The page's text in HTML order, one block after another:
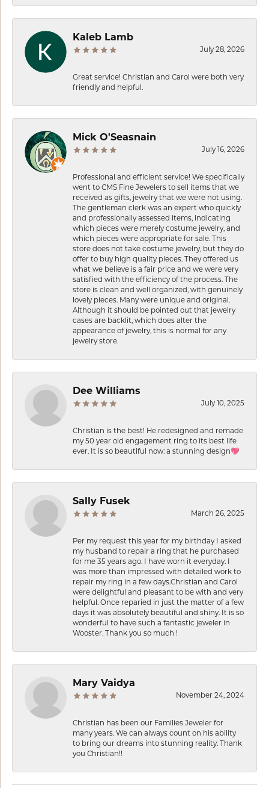
Kaleb Lamb
July 28, 2026
Great service! Christian and Carol were both very
friendly and helpful.
Mick O'Seasnain
July 16, 2026
Professional and efficient service! We specifically
went to CMS Fine Jewelers to sell items that we
received as gifts, jewelry that we were not using.
The gentleman clerk was an expert who quickly
and professionally assessed items, indicating
which pieces were merely costume jewelry, and
which pieces were appropriate for sale. This
store does not take costume jewelry, but they do
offer to buy high quality pieces. They offered us
what we believe is a fair price and we were very
satisfied with the efficiency of the process. The
store is clean and well organized, with genuinely
lovely pieces. Many were unique and original.
Although it should be pointed out that jewelry
cases are backlit, which does alter the
appearance of jewelry, this is normal for any
jewelry store.
Dee Williams
July 10, 2025
Christian is the best! He redesigned and remade
my 50 year old engagement ring to its best life
ever. It is so beautiful now: a stunning design💖
Sally Fusek
March 26, 2025
Per my request this year for my birthday I asked
my husband to repair a ring that he purchased
for me 35 years ago. I have worn it everyday. I
was more than impressed with detailed work to
repair my ring in a few days.Christian and Carol
were delightful and pleasant to be with and very
helpful. Once reparied in just the matter of a few
days it was absolutely beautiful and shiny. It is so
wonderful to have such a fantastic jeweler in
Wooster. Thank you so much !
Mary Vaidya
November 24, 2024
Christian has been our Families Jeweler for
many years. We can always count on his ability
to bring our dreams into stunning reality. Thank
you Christian!!